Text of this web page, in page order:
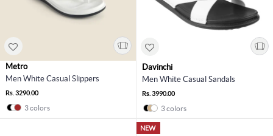
Metro
Men White Casual Slippers
Rs. 3290.00
3 colors
Davinchi
Men White Casual Sandals
Rs. 3990.00
3 colors
NEW